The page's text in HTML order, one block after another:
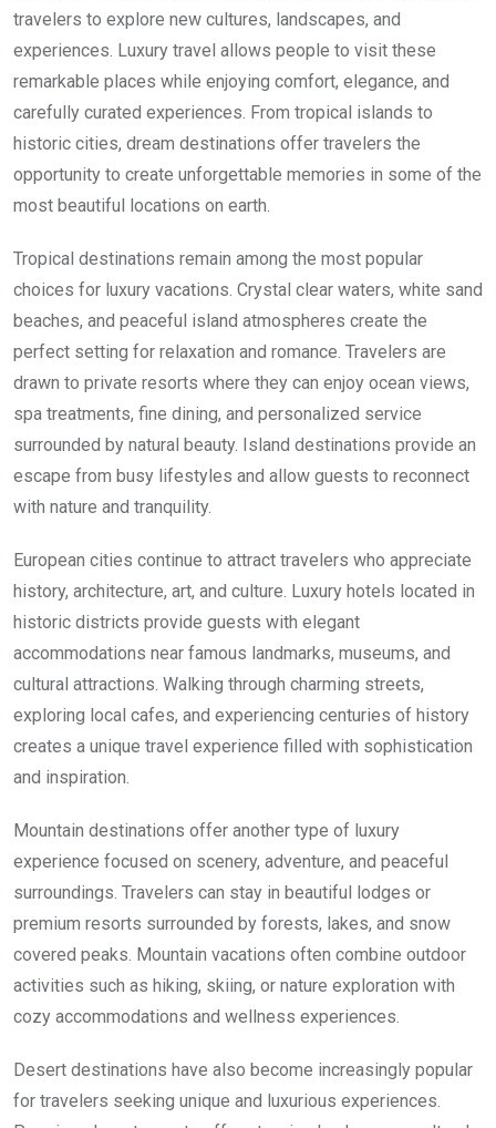
travelers to explore new cultures, landscapes, and
experiences. Luxury travel allows people to visit these
remarkable places while enjoying comfort, elegance, and
carefully curated experiences. From tropical islands to
historic cities, dream destinations offer travelers the
opportunity to create unforgettable memories in some of the
most beautiful locations on earth.
Tropical destinations remain among the most popular
choices for luxury vacations. Crystal clear waters, white sand
beaches, and peaceful island atmospheres create the
perfect setting for relaxation and romance. Travelers are
drawn to private resorts where they can enjoy ocean views,
spa treatments, fine dining, and personalized service
surrounded by natural beauty. Island destinations provide an
escape from busy lifestyles and allow guests to reconnect
with nature and tranquility.
European cities continue to attract travelers who appreciate
history, architecture, art, and culture. Luxury hotels located in
historic districts provide guests with elegant
accommodations near famous landmarks, museums, and
cultural attractions. Walking through charming streets,
exploring local cafes, and experiencing centuries of history
creates a unique travel experience filled with sophistication
and inspiration.
Mountain destinations offer another type of luxury
experience focused on scenery, adventure, and peaceful
surroundings. Travelers can stay in beautiful lodges or
premium resorts surrounded by forests, lakes, and snow
covered peaks. Mountain vacations often combine outdoor
activities such as hiking, skiing, or nature exploration with
cozy accommodations and wellness experiences.
Desert destinations have also become increasingly popular
for travelers seeking unique and luxurious experiences.